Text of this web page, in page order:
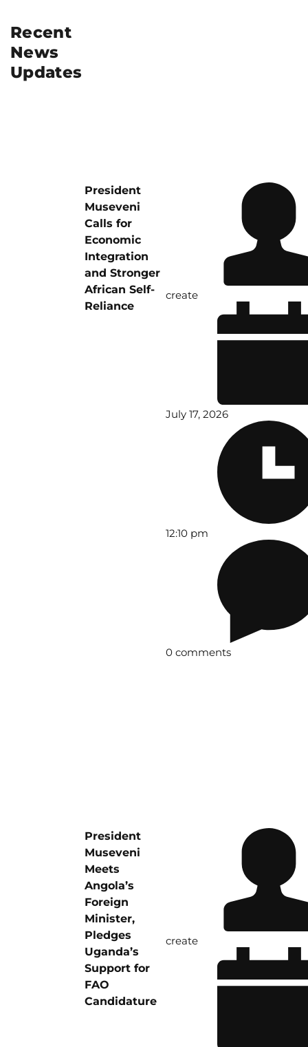
Recent
News
Updates
President
Museveni
Calls for
Economic
Integration
and Stronger
African Self-
Reliance
create
July 17, 2026
12:10 pm
0 comments
President
Museveni
Meets
Angola’s
Foreign
Minister,
Pledges
Uganda’s
Support for
FAO
Candidature
create